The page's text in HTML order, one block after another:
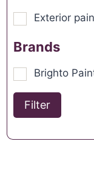
Exterior
Brands
Brighto
Filter